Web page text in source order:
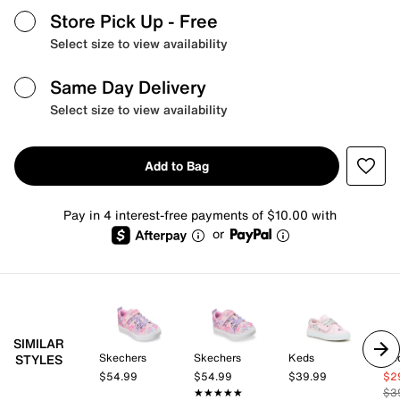
Store Pick Up - Free
Select size to view availability
Same Day Delivery
Select size to view availability
Add to Bag
Pay in 4 interest-free payments of $10.00 with
or
SIMILAR
STYLES
Skechers
$54.99
Skechers
$54.99
★★★★★
★★★★★
Keds
$39.99